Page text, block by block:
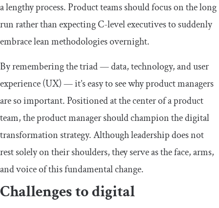
a lengthy process. Product teams should focus on the long
run rather than expecting C-level executives to suddenly
embrace lean methodologies overnight.
By remembering the triad — data, technology, and user
experience (UX) — it’s easy to see why product managers
are so important. Positioned at the center of a product
team, the product manager should champion the digital
transformation strategy. Although leadership does not
rest solely on their shoulders, they serve as the face, arms,
and voice of this fundamental change.
Challenges to digital